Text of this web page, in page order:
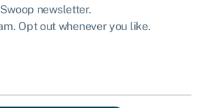
Swoop newsletter.
Opt out whenever you like.